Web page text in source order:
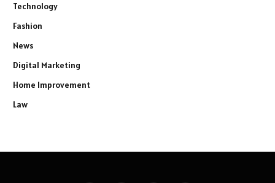
Technology
Fashion
News
Digital Marketing
Home Improvement
Law